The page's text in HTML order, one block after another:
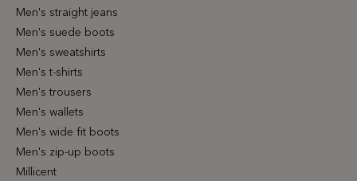
Men's straight jeans
Men's suede boots
Men's sweatshirts
Men's t-shirts
Men's trousers
Men's wallets
Men's wide fit boots
Men's zip-up boots
Millicent